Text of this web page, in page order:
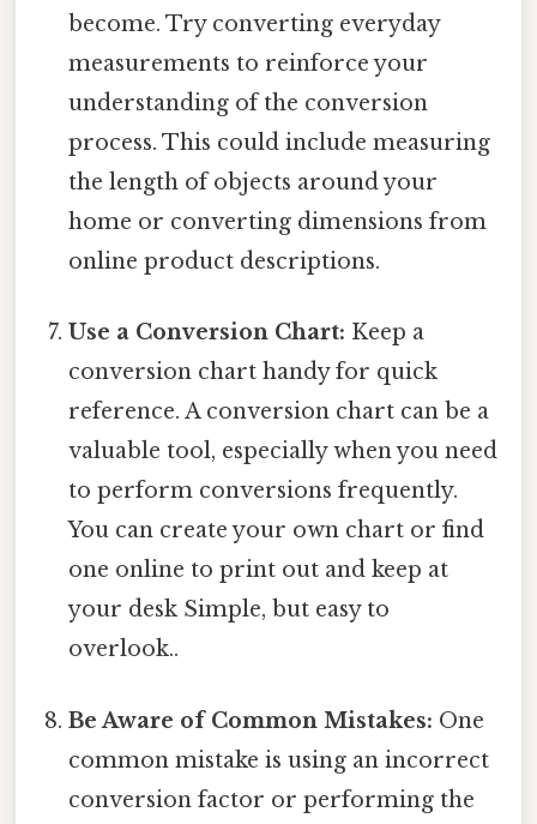
become. Try converting everyday
measurements to reinforce your
understanding of the conversion
process. This could include measuring
the length of objects around your
home or converting dimensions from
online product descriptions.
Use a Conversion Chart: Keep a
conversion chart handy for quick
reference. A conversion chart can be a
valuable tool, especially when you need
to perform conversions frequently.
You can create your own chart or find
one online to print out and keep at
your desk Simple, but easy to
overlook..
Be Aware of Common Mistakes: One
common mistake is using an incorrect
conversion factor or performing the